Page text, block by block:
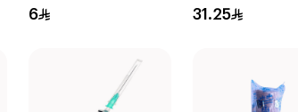
6
Hand Sanitizer
31.25